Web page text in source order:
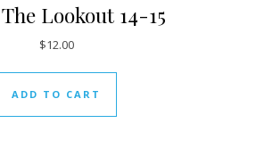
Lookout 14-15
$12.00
ADD TO CART